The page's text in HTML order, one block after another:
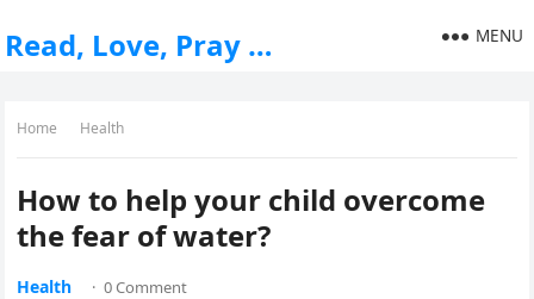
Read, Love, Pray … MENU
Home Health
How to help your child overcome
the fear of water?
Health · 0 Comment